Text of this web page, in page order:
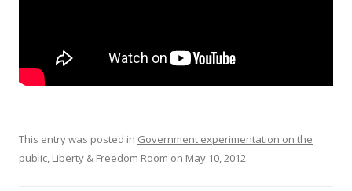
This entry was posted in Government experimentation on the
public, Liberty & Freedom Room on May 10, 2012.